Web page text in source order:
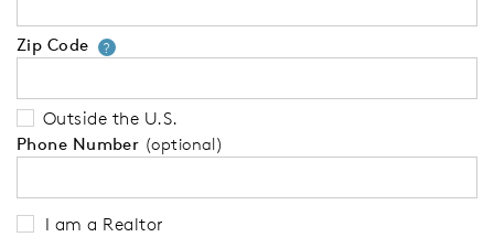
Zip Code ?Your zip code will tell us your
Outside the U.S.
Phone Number (optional)
I am a Realtor